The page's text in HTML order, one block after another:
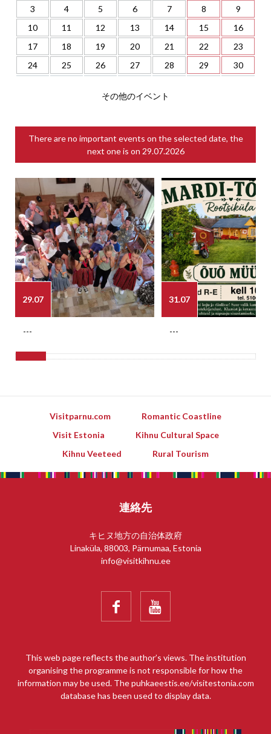
3
4 5 6 7 8
9
10
11 12 13 14 15
16
17
18 19 20 21 22
23
24
25 26 27 28 29 30
その他のイベント
There are no important events on the selected date, the
next one is on 29.07.2026
29.07
---
31.07
---
Visitparnu.com
Romantic Coastline
Visit Estonia
Kihnu Cultural Space
Kihnu Veeteed
Rural Tourism
連絡先
キヒヌ地方の自治体政府
Linaküla, 88003, Pärnumaa, Estonia
info@visitkihnu.ee
 
This web page reflects the author’s views. The institution
organising the programme is not responsible for how the
information may be used. The puhkaeestis.ee/visitestonia.com
database has been used to display data.